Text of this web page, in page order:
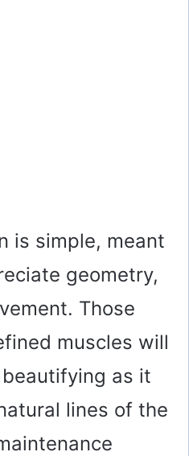
is simple, meant
geometry,
Those
muscles will
as it
lines of the